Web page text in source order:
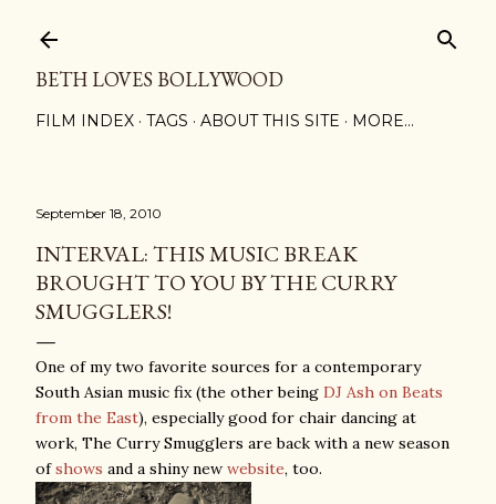
BETH LOVES BOLLYWOOD
FILM INDEX TAGS ABOUT THIS SITE MORE…
September 18, 2010
INTERVAL: THIS MUSIC BREAK
BROUGHT TO YOU BY THE CURRY
SMUGGLERS!
One of my two favorite sources for a contemporary
South Asian music fix (the other being DJ Ash on Beats
from the East), especially good for chair dancing at
work, The Curry Smugglers are back with a new season
ofshows and a shiny new website, too.